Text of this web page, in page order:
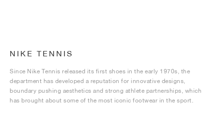
NIKE TENNIS
Since Nike Tennis released its first shoes in the early 1970s, the
department has developed a reputation for innovative designs,
boundary pushing aesthetics and strong athlete partnerships, which
has brought about some of the most iconic footwear in the sport.